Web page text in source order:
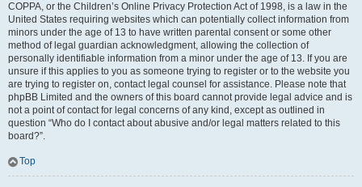
COPPA, or the Children’s Online Privacy Protection Act of 1998, is a law in the
United States requiring websites which can potentially collect information from
minors under the age of 13 to have written parental consent or some other
method of legal guardian acknowledgment, allowing the collection of
personally identifiable information from a minor under the age of 13. If you are
unsure if this applies to you as someone trying to register or to the website you
are trying to register on, contact legal counsel for assistance. Please note that
phpBB Limited and the owners of this board cannot provide legal advice and is
not a point of contact for legal concerns of any kind, except as outlined in
question “Who do I contact about abusive and/or legal matters related to this
board?”.
Top